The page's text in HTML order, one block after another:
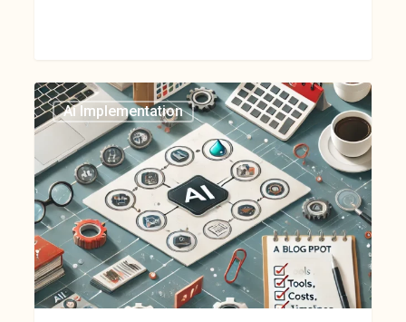
Ai Implementation